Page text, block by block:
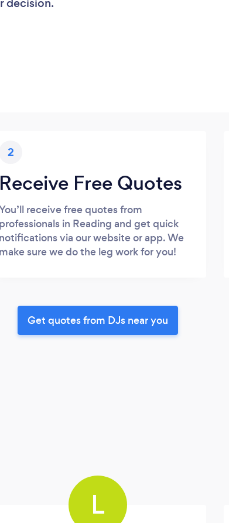
2
Receive Free Quotes
receive free quotes from
professionals in Reading and get quick
notifications via our website or app. We
make sure we do the leg work for you!
Get quotes from DJs near you
L